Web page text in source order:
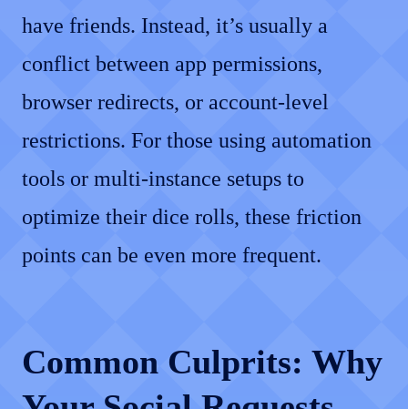
have friends. Instead, it’s usually a
conflict between app permissions,
browser redirects, or account-level
restrictions. For those using automation
tools or multi-instance setups to
optimize their dice rolls, these friction
points can be even more frequent.
Common Culprits: Why